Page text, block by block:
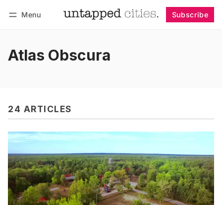
Menu Subscribe
Atlas Obscura
24 ARTICLES